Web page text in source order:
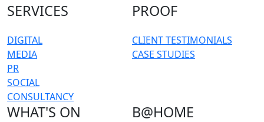
SERVICES
DIGITAL
MEDIA
PR
SOCIAL
CONSULTANCY
PROOF
CLIENT TESTIMONIALS
CASE STUDIES
WHAT'S ON B@HOME